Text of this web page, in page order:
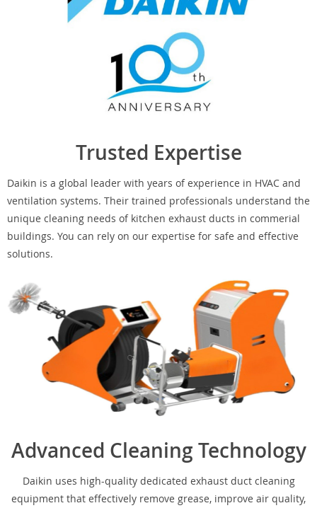
Trusted Expertise
Daikin is a global leader with years of experience in HVAC and
ventilation systems. Their trained professionals understand the
unique cleaning needs of kitchen exhaust ducts in commerial
buildings. You can rely on our expertise for safe and effective
solutions.
Advanced Cleaning Technology
Daikin uses high-quality dedicated exhaust duct cleaning
equipment that effectively remove grease, improve air quality,